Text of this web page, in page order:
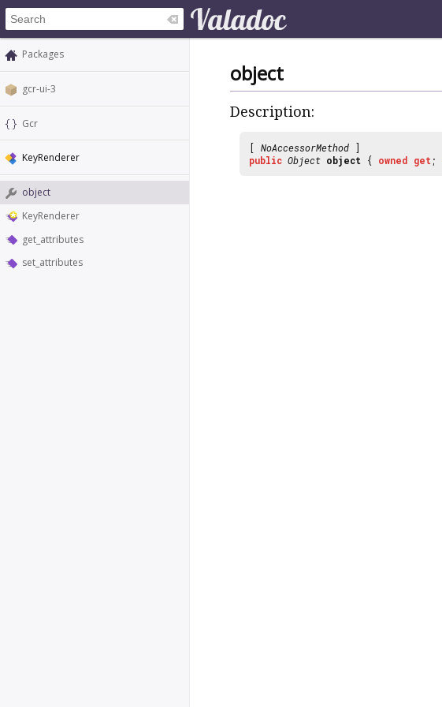
Packages
gcr-ui-3
Gcr
KeyRenderer
object
KeyRenderer
get_attributes
set_attributes
object
Description:
[ NoAccessorMethod ]
public Object object { owned get ;